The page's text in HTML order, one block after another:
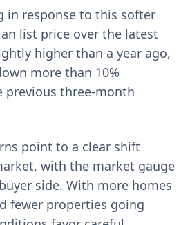
in response to this softer
list price over the latest
higher than a year ago,
more than 10%
three‑month
point to a clear shift
with the market gauge
side. With more homes
fewer properties going